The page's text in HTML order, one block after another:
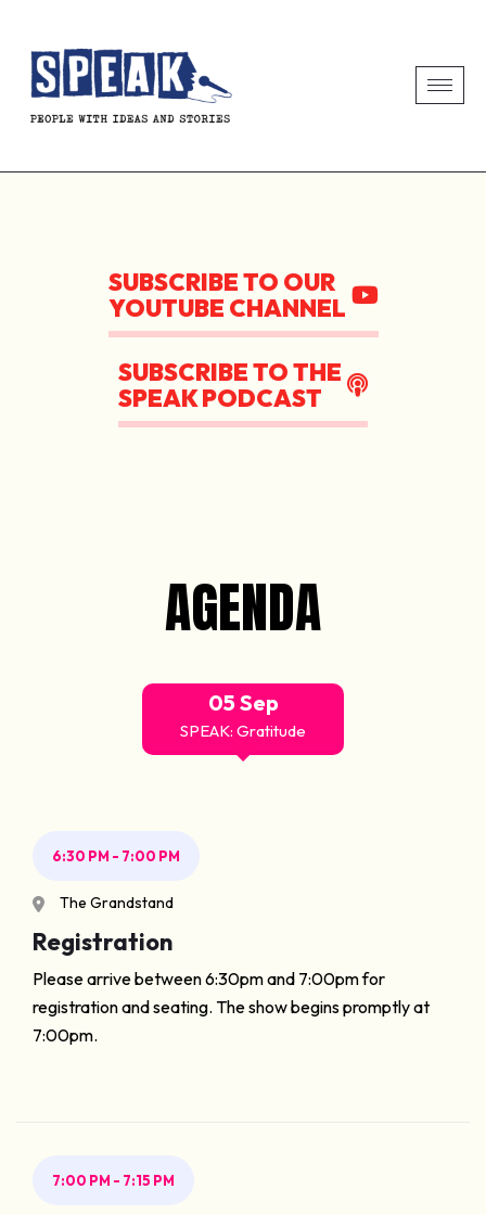
SUBSCRIBE TO OUR
YOUTUBE CHANNEL
SUBSCRIBE TO THE
SPEAK PODCAST
AGENDA
05 Sep
SPEAK: Gratitude
6:30 PM - 7:00 PM
The Grandstand
Registration
Please arrive between 6:30pm and 7:00pm for
registration and seating. The show begins promptly at
7:00pm.
7:00 PM - 7:15 PM